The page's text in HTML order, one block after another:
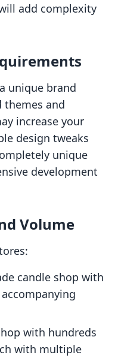
add complexity
unique brand
and
increase your
design tweaks
unique
development
Volume
candle shop with
with hundreds
with multiple